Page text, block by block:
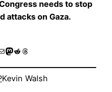
needs to stop
attacks on Gaza.
Mastodon
RedditThreads
Kevin Walsh